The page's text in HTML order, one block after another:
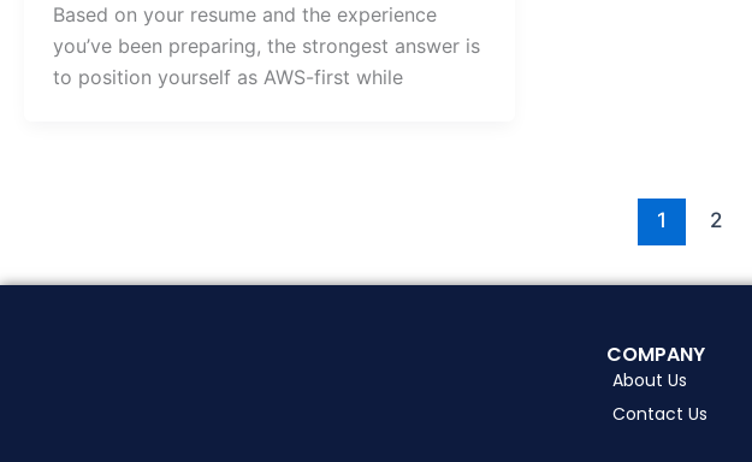
Based on your resume and the experience
you’ve been preparing, the strongest answer is
to position yourself as AWS-first while
1 2
COMPANY
About Us
Contact Us